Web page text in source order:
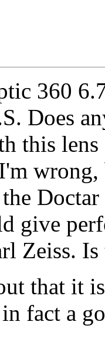
360
Does
this
give
Zeiss.
that it
fact a